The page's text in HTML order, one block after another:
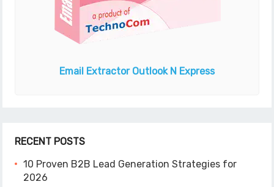
Email Extractor Outlook N Express
RECENT POSTS
10 Proven B2B Lead Generation Strategies for
2026